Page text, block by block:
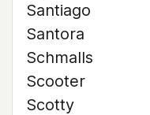
Santiago
Santora
Schmalls
Scooter
Scotty